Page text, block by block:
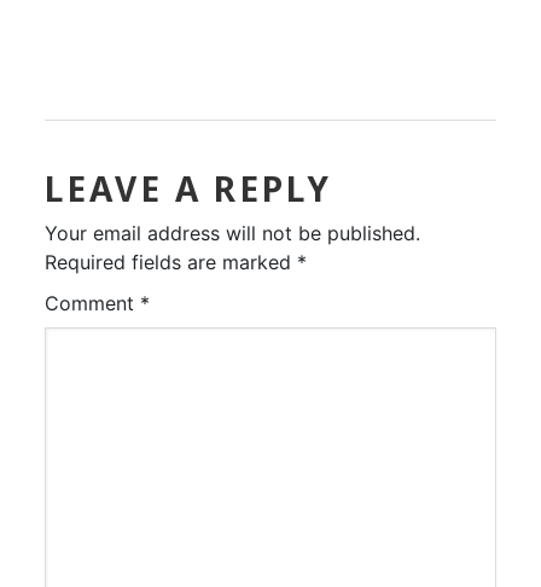
LEAVE A REPLY
Your email address will not be published.
Required fields are marked *
Comment *